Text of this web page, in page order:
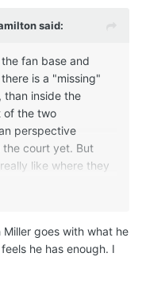
said:
fan base and
is a "missing"
than inside the
of the two
perspective
the court yet. But
like where they
the curb and used
if they stay on
months. Texas
retained both. IMO,
goes with what he
he has enough. I